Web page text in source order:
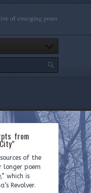
from
of the
longer poem
which is
Revolver.